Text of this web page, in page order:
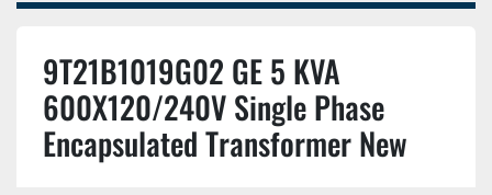
9T21B1019G02 GE 5 KVA
600X120/240V Single Phase
Encapsulated Transformer New